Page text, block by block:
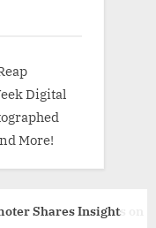
Digital
More!
Shares Insights on